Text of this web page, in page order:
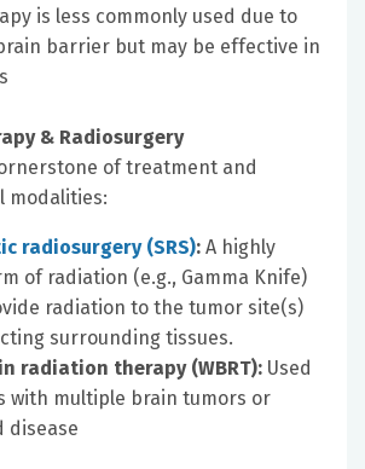
is less commonly used due to
barrier but may be effective in
& Radiosurgery
of treatment and
modalities:
radiosurgery (SRS): A highly
of radiation (e.g., Gamma Knife)
radiation to the tumor site(s)
surrounding tissues.
radiation therapy (WBRT): Used
with multiple brain tumors or
disease